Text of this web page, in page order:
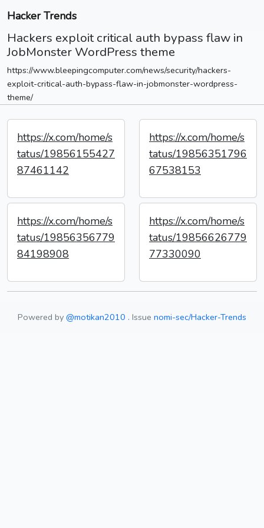
Hacker Trends
Hackers exploit critical auth bypass flaw in
JobMonster WordPress theme
https://www.bleepingcomputer.com/news/security/hackers-
exploit-critical-auth-bypass-flaw-in-jobmonster-wordpress-
theme/
https://x.com/home/s
tatus/19856155427
87461142
https://x.com/home/s
tatus/19856351796
67538153
https://x.com/home/s
tatus/19856356779
84198908
https://x.com/home/s
tatus/19856626779
77330090
Powered by @motikan2010 . Issue nomi-sec/Hacker-Trends